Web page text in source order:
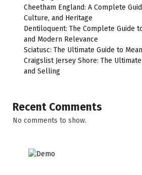
Cheetham England: A Complete
Culture, and Heritage
Dentiloquent: The Complete Guide
and Modern Relevance
Sciatusc: The Ultimate Guide to
Craigslist Jersey Shore: The
and Selling
Recent Comments
No comments to show.